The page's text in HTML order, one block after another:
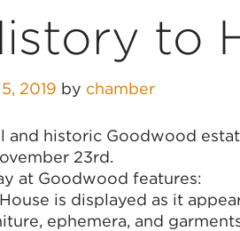
to
2019 by chamber
and historic Goodwood
23rd.
at Goodwood features:
is displayed as it
ephemera, and